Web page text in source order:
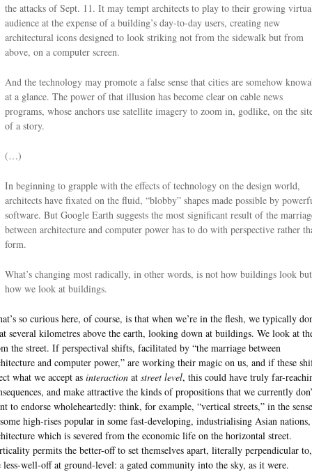
the attacks of Sept. 11. It may tempt architects to play to their growing
audience at the expense of a building’s day-to-day users, creating new
architectural icons designed to look striking not from the sidewalk but from
above, on a computer screen.
And the technology may promote a false sense that cities are somehow
at a glance. The power of that illusion has become clear on cable news
programs, whose anchors use satellite imagery to zoom in, godlike, on the
of a story.
(…)
In beginning to grapple with the effects of technology on the design world,
architects have fixated on the fluid, “blobby” shapes made possible by
software. But Google Earth suggests the most significant result of the
between architecture and computer power has to do with perspective rather
form.
What’s changing most radically, in other words, is not how buildings look but
how we look at buildings.
so curious here, of course, is that when we’re in the flesh, we typically
several kilometres above the earth, looking down at buildings. We look at
the street. If perspectival shifts, facilitated by “the marriage between
and computer power,” are working their magic on us, and if these
what we accept as interaction at street level, this could have truly far-
and make attractive the kinds of propositions that we currently
to endorse wholeheartedly: think, for example, “vertical streets,” in the sense
high-rises popular in some fast-developing, industrialising Asian nations,
which is severed from the economic life on the horizontal street.
permits the better-off to set themselves apart, literally perpendicular to,
less-well-off at ground-level: a gated community into the sky, as it were.